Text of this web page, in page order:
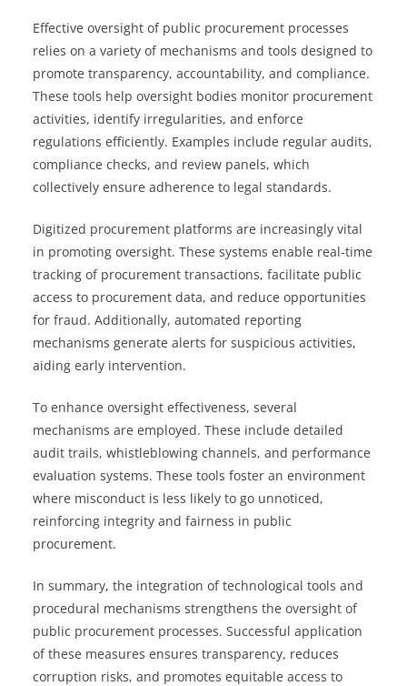
Effective oversight of public procurement processes
relies on a variety of mechanisms and tools designed to
promote transparency, accountability, and compliance.
These tools help oversight bodies monitor procurement
activities, identify irregularities, and enforce
regulations efficiently. Examples include regular audits,
compliance checks, and review panels, which
collectively ensure adherence to legal standards.
Digitized procurement platforms are increasingly vital
in promoting oversight. These systems enable real-time
tracking of procurement transactions, facilitate public
access to procurement data, and reduce opportunities
for fraud. Additionally, automated reporting
mechanisms generate alerts for suspicious activities,
aiding early intervention.
To enhance oversight effectiveness, several
mechanisms are employed. These include detailed
audit trails, whistleblowing channels, and performance
evaluation systems. These tools foster an environment
where misconduct is less likely to go unnoticed,
reinforcing integrity and fairness in public
procurement.
In summary, the integration of technological tools and
procedural mechanisms strengthens the oversight of
public procurement processes. Successful application
of these measures ensures transparency, reduces
corruption risks, and promotes equitable access to